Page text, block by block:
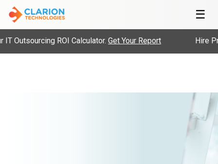
☰
Outsourcing ROI Calculator.Get Your Report Hire